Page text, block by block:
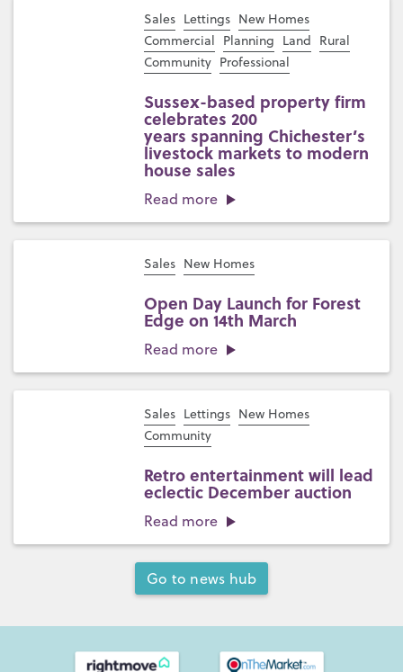
Sales Lettings New Homes
Commercial Planning Land Rural
Community Professional
Sussex-based property firm
celebrates 200
years spanning Chichester’s
livestock markets to modern
house sales
Read more
Sales New Homes
Open Day Launch for Forest
Edge on 14th March
Read more
Sales Lettings New Homes
Community
Retro entertainment will lead
eclectic December auction
Read more
Go to news hub